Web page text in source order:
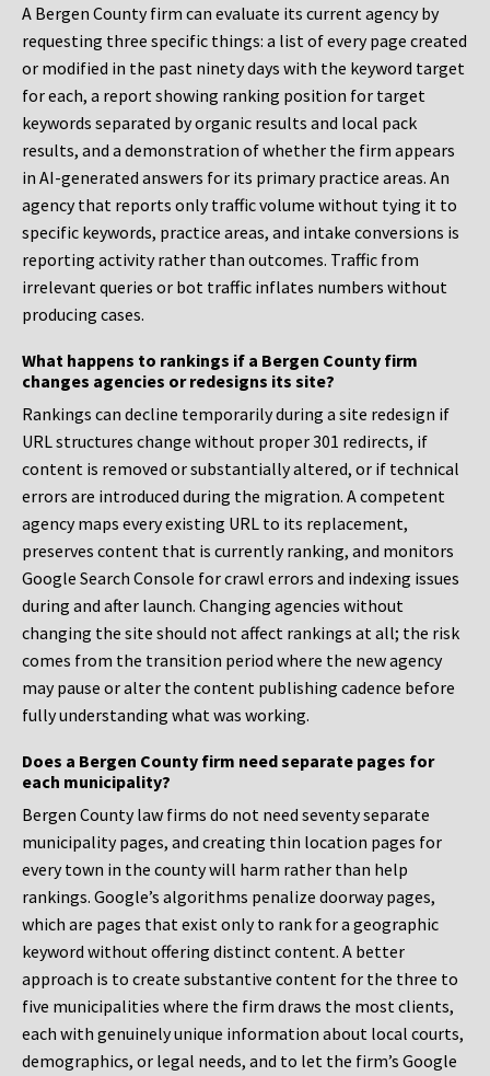
A Bergen County firm can evaluate its current agency by
requesting three specific things: a list of every page created
or modified in the past ninety days with the keyword target
for each, a report showing ranking position for target
keywords separated by organic results and local pack
results, and a demonstration of whether the firm appears
in AI-generated answers for its primary practice areas. An
agency that reports only traffic volume without tying it to
specific keywords, practice areas, and intake conversions is
reporting activity rather than outcomes. Traffic from
irrelevant queries or bot traffic inflates numbers without
producing cases.
What happens to rankings if a Bergen County firm
changes agencies or redesigns its site?
Rankings can decline temporarily during a site redesign if
URL structures change without proper 301 redirects, if
content is removed or substantially altered, or if technical
errors are introduced during the migration. A competent
agency maps every existing URL to its replacement,
preserves content that is currently ranking, and monitors
Google Search Console for crawl errors and indexing issues
during and after launch. Changing agencies without
changing the site should not affect rankings at all; the risk
comes from the transition period where the new agency
may pause or alter the content publishing cadence before
fully understanding what was working.
Does a Bergen County firm need separate pages for
each municipality?
Bergen County law firms do not need seventy separate
municipality pages, and creating thin location pages for
every town in the county will harm rather than help
rankings. Google’s algorithms penalize doorway pages,
which are pages that exist only to rank for a geographic
keyword without offering distinct content. A better
approach is to create substantive content for the three to
five municipalities where the firm draws the most clients,
each with genuinely unique information about local courts,
demographics, or legal needs, and to let the firm’s Google